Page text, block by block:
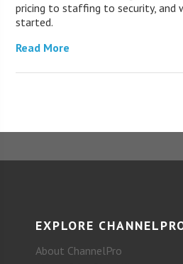
pricing to staffing to security, and
started.
Read More
EXPLORE
About ChannelPro